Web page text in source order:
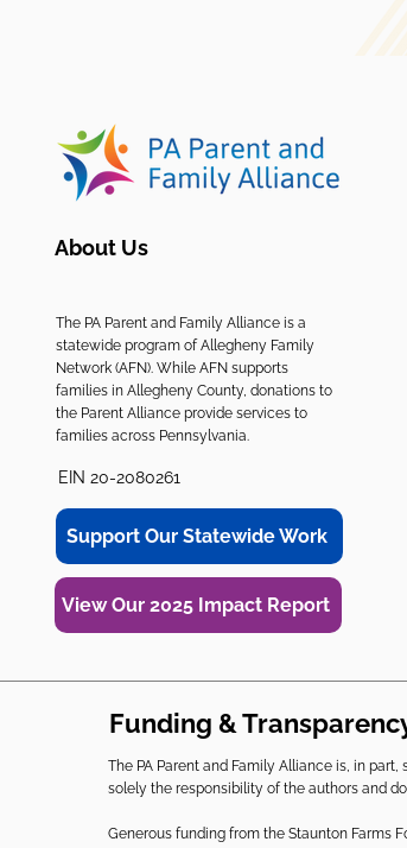
About Us
The PA Parent and Family Alliance is a
statewide program of Allegheny Family
Network (AFN). While AFN supports
families in Allegheny County, donations to
the Parent Alliance provide services to
families across Pennsylvania.
EIN 20-2080261
Support Our Statewide Work
View Our 2025 Impact Report
Funding &
The PA Parent and Family Alliance is, in
solely the responsibility of the authors and
Generous funding from the Staunton Farms